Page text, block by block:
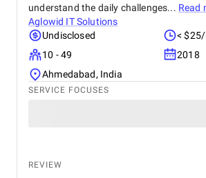
understand the daily challenges... Read
Aglowid IT Solutions
Undisclosed
<
10 - 49
2018
Ahmedabad, India
SERVICE FOCUSES
REVIEW